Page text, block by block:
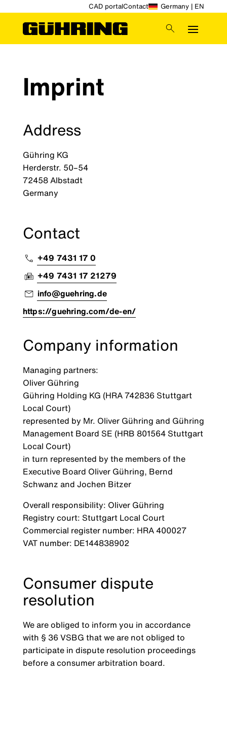
CAD portalContact Germany | EN
Imprint
Address
Gühring KG
Herderstr. 50–54
72458 Albstadt
Germany
Contact
+49 7431 17 0
+49 7431 17 21279
info@guehring.de
https://guehring.com/de-en/
Company information
Managing partners:
Oliver Gühring
Gühring Holding KG (HRA 742836 Stuttgart
Local Court)
represented by Mr. Oliver Gühring and Gühring
Management Board SE (HRB 801564 Stuttgart
Local Court)
in turn represented by the members of the
Executive Board Oliver Gühring, Bernd
Schwanz and Jochen Bitzer
Overall responsibility: Oliver Gühring
Registry court: Stuttgart Local Court
Commercial register number: HRA 400027
VAT number: DE144838902
Consumer dispute
resolution
We are obliged to inform you in accordance
with § 36 VSBG that we are not obliged to
participate in dispute resolution proceedings
before a consumer arbitration board.